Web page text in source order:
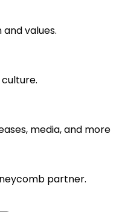
values.
media, and more
partner.